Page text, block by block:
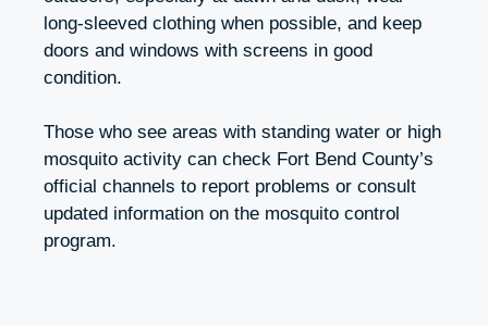
long-sleeved clothing when possible, and keep
doors and windows with screens in good
condition.
Those who see areas with standing water or high
mosquito activity can check Fort Bend County’s
official channels to report problems or consult
updated information on the mosquito control
program.